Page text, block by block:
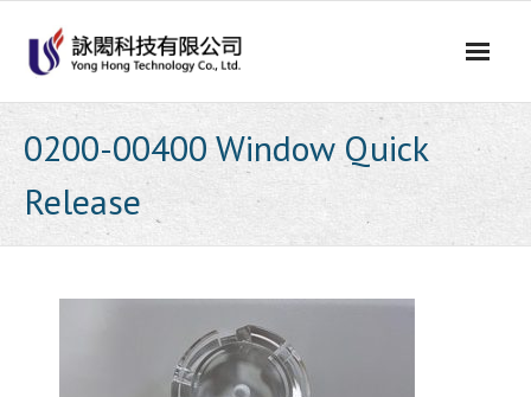
content
0200-00400 Window Quick
Release